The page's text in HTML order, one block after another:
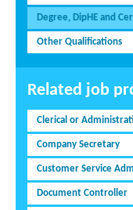
Degree, DipHE and
Other Qualifications
Related job
Clerical or
Company Secretary
Customer Service
Document Controller